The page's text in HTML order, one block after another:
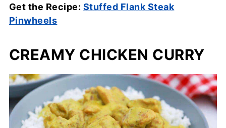
Get the Recipe: Stuffed Flank Steak
Pinwheels
CREAMY CHICKEN CURRY